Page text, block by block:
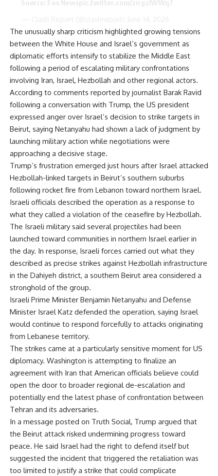
The unusually sharp criticism highlighted growing tensions
between the White House and Israel’s government as
diplomatic efforts intensify to stabilize the Middle East
following a period of escalating military confrontations
involving Iran, Israel, Hezbollah and other regional actors.
According to comments reported by journalist Barak Ravid
following a conversation with Trump, the US president
expressed anger over Israel’s decision to strike targets in
Beirut, saying Netanyahu had shown a lack of judgment by
launching military action while negotiations were
approaching a decisive stage.
Trump’s frustration emerged just hours after Israel attacked
Hezbollah-linked targets in Beirut’s southern suburbs
following rocket fire from Lebanon toward northern Israel.
Israeli officials described the operation as a response to
what they called a violation of the ceasefire by Hezbollah.
The Israeli military said several projectiles had been
launched toward communities in northern Israel earlier in
the day. In response, Israeli forces carried out what they
described as precise strikes against Hezbollah infrastructure
in the Dahiyeh district, a southern Beirut area considered a
stronghold of the group.
Israeli Prime Minister Benjamin Netanyahu and Defense
Minister Israel Katz defended the operation, saying Israel
would continue to respond forcefully to attacks originating
from Lebanese territory.
The strikes came at a particularly sensitive moment for US
diplomacy. Washington is attempting to finalize an
agreement with Iran that American officials believe could
open the door to broader regional de-escalation and
potentially end the latest phase of confrontation between
Tehran and its adversaries.
In a message posted on Truth Social, Trump argued that
the Beirut attack risked undermining progress toward
peace. He said Israel had the right to defend itself but
suggested the incident that triggered the retaliation was
too limited to justify a strike that could complicate